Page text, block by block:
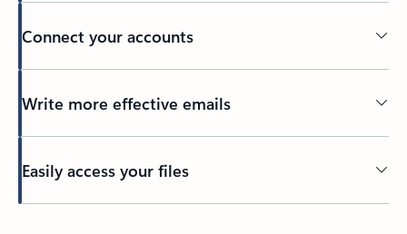
Connect your accounts
Write more effective emails
Easily access your files